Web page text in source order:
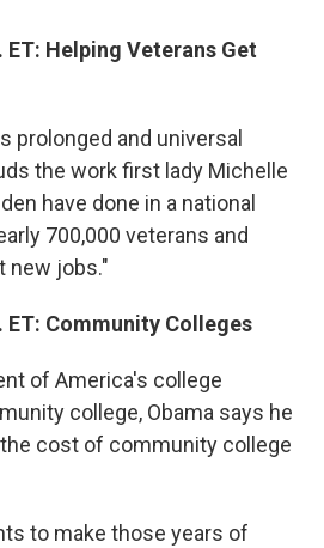
ET: Helping Veterans Get
prolonged and universal
the work first lady Michelle
have done in a national
700,000 veterans and
new jobs."
ET: Community Colleges
of America's college
college, Obama says he
cost of community college
to make those years of